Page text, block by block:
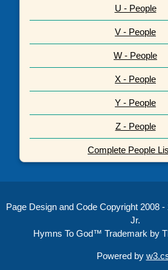
U - People
V - People
W - People
X - People
Y - People
Z - People
Complete People
Page Design and Code Copyright 2008
Jr.
Hymns To God™ Trademark by
Powered by